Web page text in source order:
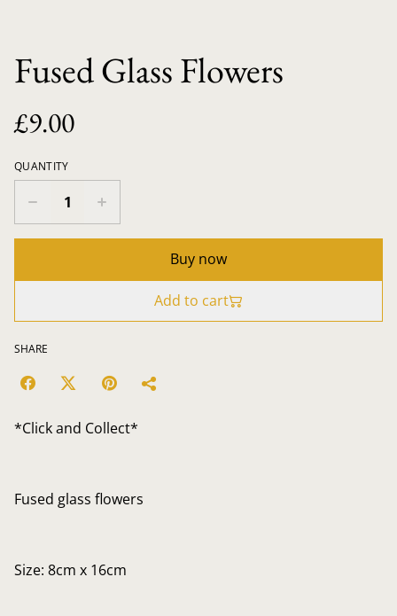
Fused Glass Flowers
£9.00
QUANTITY
Buy now
Add to cart
SHARE
*Click and Collect*
Fused glass flowers
Size: 8cm x 16cm